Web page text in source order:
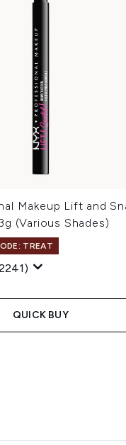
Makeup Lift and
(Various Shades)
TREAT
Price:
QUICK BUY